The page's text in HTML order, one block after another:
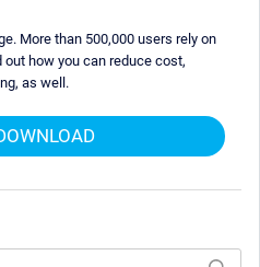
More than 500,000 users rely on
out how you can reduce cost,
as well.